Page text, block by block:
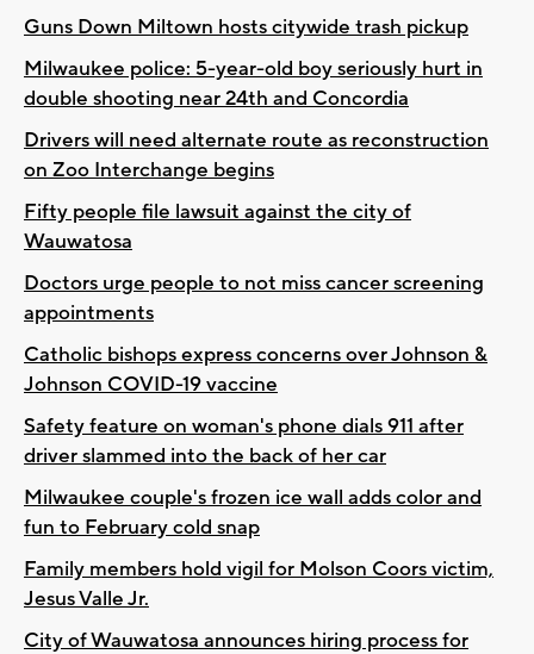
Guns Down Miltown hosts citywide trash pickup
Milwaukee police: 5-year-old boy seriously hurt in
double shooting near 24th and Concordia
Drivers will need alternate route as reconstruction
on Zoo Interchange begins
Fifty people file lawsuit against the city of
Wauwatosa
Doctors urge people to not miss cancer screening
appointments
Catholic bishops express concerns over Johnson &
Johnson COVID-19 vaccine
Safety feature on woman's phone dials 911 after
driver slammed into the back of her car
Milwaukee couple's frozen ice wall adds color and
fun to February cold snap
Family members hold vigil for Molson Coors victim,
Jesus Valle Jr.
City of Wauwatosa announces hiring process for